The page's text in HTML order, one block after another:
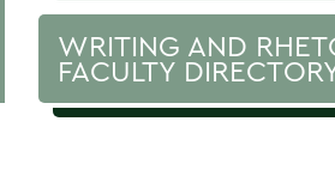
WRITING AND
FACULTY